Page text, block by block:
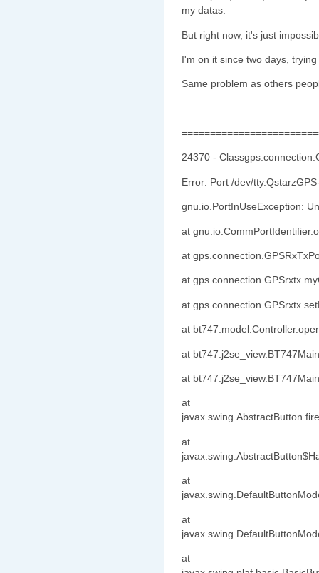
my datas.
But right now, it's just
I'm on it since two days,
Same problem as others
24370 -
Error: Port /dev/
gnu.io.PortInUseException:
at
at
at
at
at
at
at
at
at
at
at
at